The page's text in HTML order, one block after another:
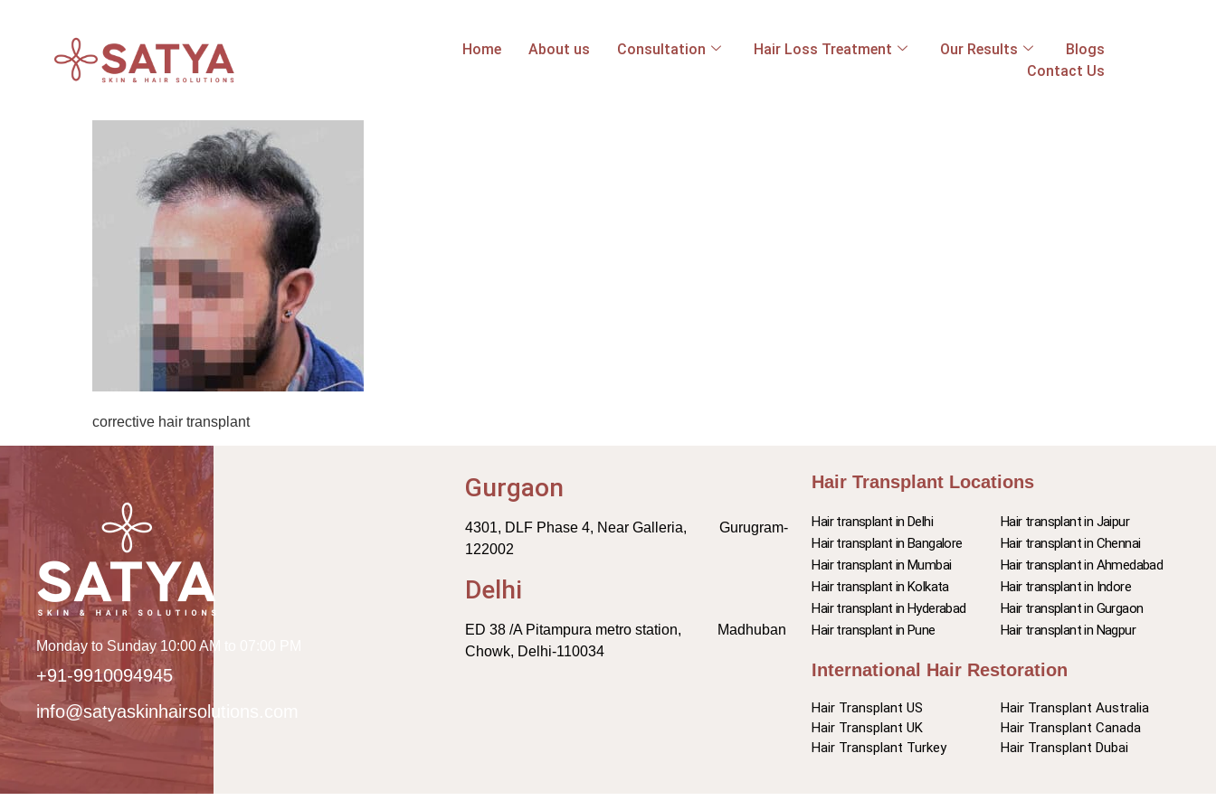
Home About us Consultation Hair Loss Treatment Our Results
Blogs
Contact Us
corrective hair transplant
Monday to Sunday 10:00 AM to 07:00 PM
+91-9910094945
info@satyaskinhairsolutions.com
Gurgaon
4301, DLF Phase 4, Near Galleria, Gurugram-
122002
Delhi
ED 38 /A Pitampura metro station, Madhuban
Chowk, Delhi-110034
Hair Transplant Locations
Hair transplant in Delhi
Hair transplant in Bangalore
Hair transplant in Mumbai
Hair transplant in Kolkata
Hair transplant in Hyderabad
Hair transplant in Pune
Hair transplant in Jaipur
Hair transplant in Chennai
Hair transplant in Ahmedabad
Hair transplant in Indore
Hair transplant in Gurgaon
Hair transplant in Nagpur
International Hair Restoration
Hair Transplant US
Hair Transplant UK
Hair Transplant Turkey
Hair Transplant Australia
Hair Transplant Canada
Hair Transplant Dubai